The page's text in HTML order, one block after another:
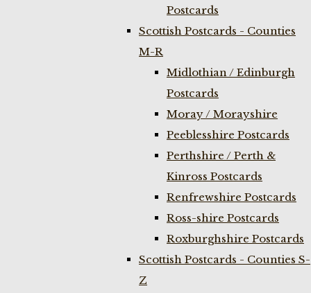
Postcards
Scottish Postcards - Counties
M-R
Midlothian / Edinburgh
Postcards
Moray / Morayshire
Peeblesshire Postcards
Perthshire / Perth &
Kinross Postcards
Renfrewshire Postcards
Ross-shire Postcards
Roxburghshire Postcards
Scottish Postcards - Counties S-
Z